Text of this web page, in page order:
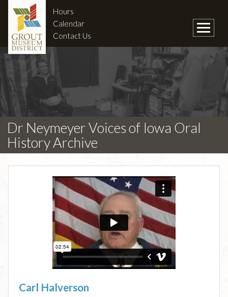
Hours
Calendar
Contact Us
Dr Neymeyer Voices of Iowa Oral
History Archive
Carl Halverson